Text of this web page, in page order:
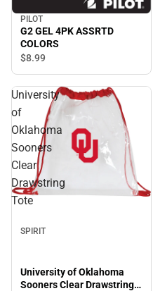
PILOT
G2 GEL 4PK ASSRTD
COLORS
$8.99
University
of
Oklahoma
Sooners
Clear
Drawstring
Tote
SPIRIT
University of Oklahoma
Sooners Clear Drawstring